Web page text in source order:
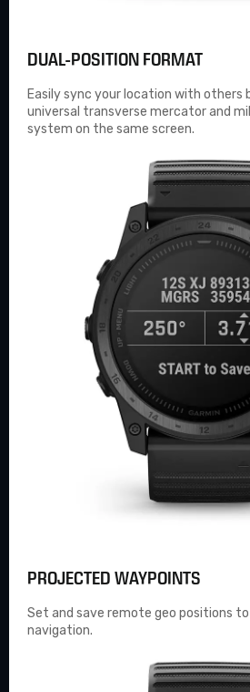
DUAL-POSITION FORMAT
Easily sync your location with others
universal transverse mercator and
system on the same screen.
PROJECTED WAYPOINTS
Set and save remote geo positions
navigation.